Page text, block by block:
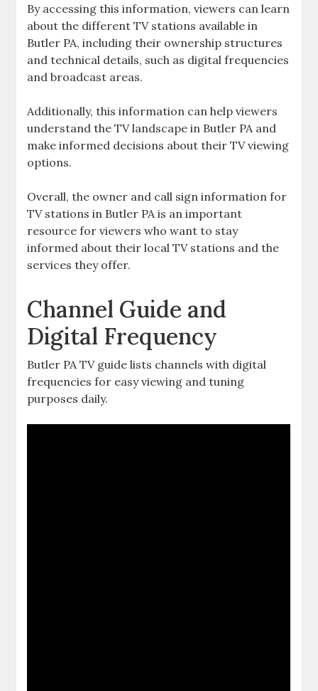
By accessing this information‚ viewers can learn
about the different TV stations available in
Butler PA‚ including their ownership structures
and technical details‚ such as digital frequencies
and broadcast areas.
Additionally‚ this information can help viewers
understand the TV landscape in Butler PA and
make informed decisions about their TV viewing
options.
Overall‚ the owner and call sign information for
TV stations in Butler PA is an important
resource for viewers who want to stay
informed about their local TV stations and the
services they offer.
Channel Guide and
Digital Frequency
Butler PA TV guide lists channels with digital
frequencies for easy viewing and tuning
purposes daily.